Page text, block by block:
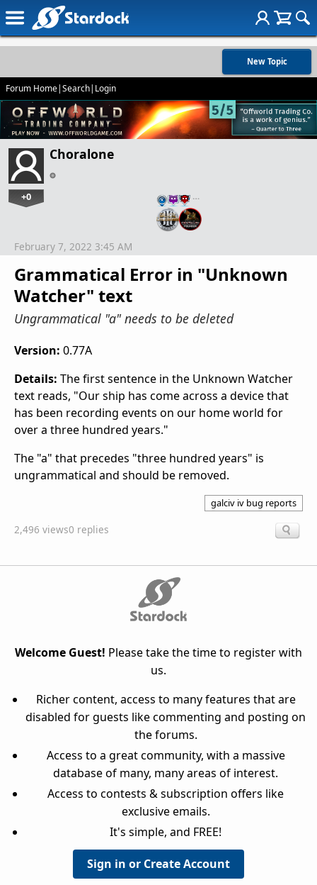
New Topic
Forum Home|Search| Login
Choralone
+0 …
Grammatical Error in "Unknown
Watcher" text
Ungrammatical "a" needs to be deleted
February 7, 2022 3:45 AM
Version: 0.77A
Details: The first sentence in the Unknown Watcher
text reads, "Our ship has come across a device that
has been recording events on our home world for
over a three hundred years."
The "a" that precedes "three hundred years" is
ungrammatical and should be removed.
galciv iv bug reports
2,496 views0 replies
Welcome Guest! Please take the time to register with
us.
Richer content, access to many features that are
disabled for guests like commenting and posting on
the forums.
Access to a great community, with a massive
database of many, many areas of interest.
Access to contests & subscription offers like
exclusive emails.
It's simple, and FREE!
Sign in or Create Account